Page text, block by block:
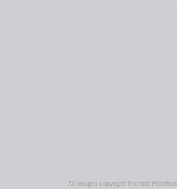
All images copyright Michael Pellettieri